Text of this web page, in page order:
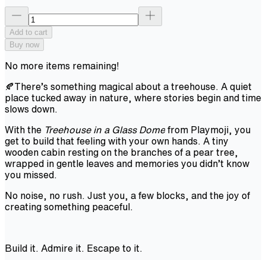
Add to cart
Buy now
No more items remaining!
🍂There’s something magical about a treehouse. A quiet
place tucked away in nature, where stories begin and time
slows down.
With the Treehouse in a Glass Dome from Playmoji, you
get to build that feeling with your own hands. A tiny
wooden cabin resting on the branches of a pear tree,
wrapped in gentle leaves and memories you didn’t know
you missed.
No noise, no rush. Just you, a few blocks, and the joy of
creating something peaceful.
Build it. Admire it. Escape to it.